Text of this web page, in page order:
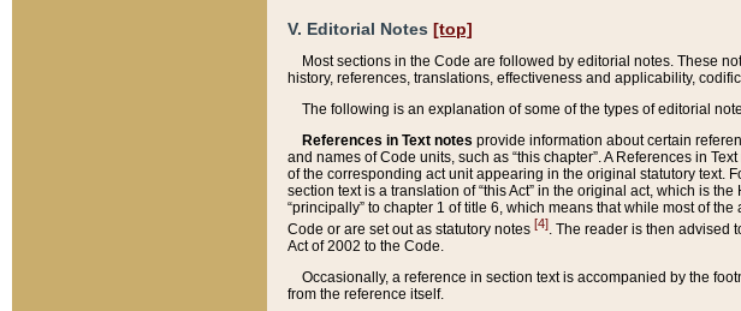
V. Editorial Notes [top]
Most sections in the Code are followed by editorial notes. These
history, references, translations, effectiveness and applicability,
The following is an explanation of some of the types of editorial
References in Text notes provide information about certain
and names of Code units, such as “this chapter”. A References in
of the corresponding act unit appearing in the original statutory text.
section text is a translation of “this Act” in the original act, which is
“principally” to chapter 1 of title 6, which means that while most of
Code or are set out as statutory notes [4]. The reader is then advised
Act of 2002 to the Code.
Occasionally, a reference in section text is accompanied by the
from the reference itself.